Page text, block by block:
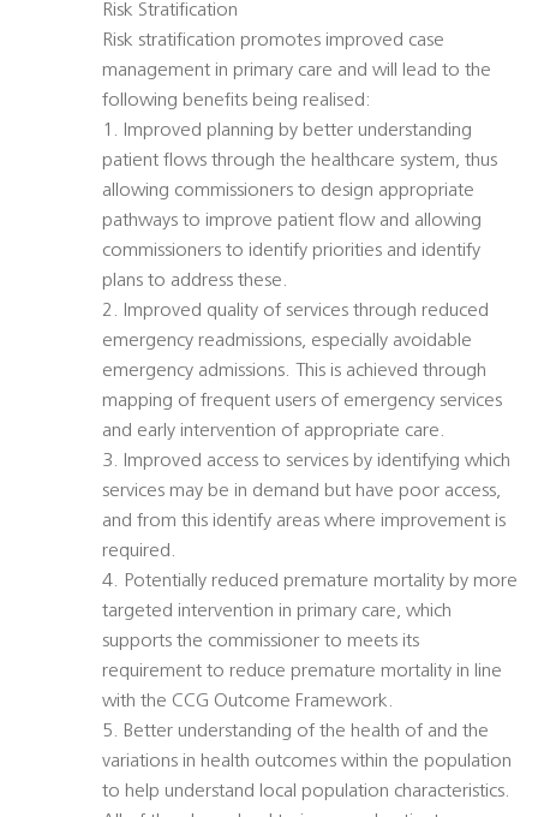
Risk Stratification
Risk stratification promotes improved case
management in primary care and will lead to the
following benefits being realised:
1. Improved planning by better understanding
patient flows through the healthcare system, thus
allowing commissioners to design appropriate
pathways to improve patient flow and allowing
commissioners to identify priorities and identify
plans to address these.
2. Improved quality of services through reduced
emergency readmissions, especially avoidable
emergency admissions. This is achieved through
mapping of frequent users of emergency services
and early intervention of appropriate care.
3. Improved access to services by identifying which
services may be in demand but have poor access,
and from this identify areas where improvement is
required.
4. Potentially reduced premature mortality by more
targeted intervention in primary care, which
supports the commissioner to meets its
requirement to reduce premature mortality in line
with the CCG Outcome Framework.
5. Better understanding of the health of and the
variations in health outcomes within the population
to help understand local population characteristics.